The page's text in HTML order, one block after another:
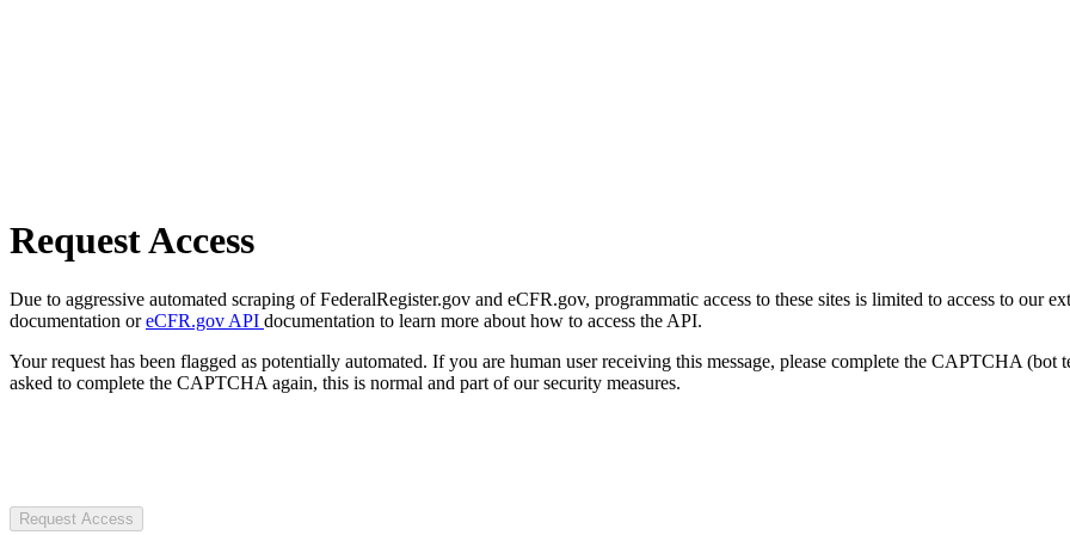
Request Access
Due to aggressive automated scraping of FederalRegister.gov and eCFR.gov, programmatic access to these sites is limited to access to our
documentation oreCFR.gov API documentation to learn more about how to access the API.
Your request has been flagged as potentially automated. If you are human user receiving this message, please complete the CAPTCHA
asked to complete the CAPTCHA again, this is normal and part of our security measures.
Request Access